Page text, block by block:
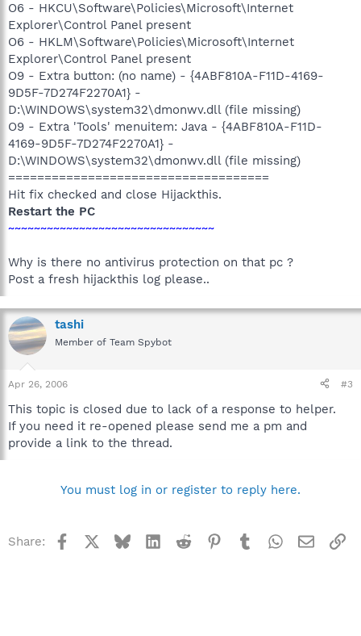
O6 - HKCU\Software\Policies\Microsoft\Internet
Explorer\Control Panel present
O6 - HKLM\Software\Policies\Microsoft\Internet
Explorer\Control Panel present
O9 - Extra button: (no name) - {4ABF810A-F11D-4169-
9D5F-7D274F2270A1} -
D:\WINDOWS\system32\dmonwv.dll (file missing)
O9 - Extra 'Tools' menuitem: Java - {4ABF810A-F11D-
4169-9D5F-7D274F2270A1} -
D:\WINDOWS\system32\dmonwv.dll (file missing)
====================================
Hit fix checked and close Hijackthis.
Restart the PC
~~~~~~~~~~~~~~~~~~~~~~~~~~~~~~~~
Why is there no antivirus protection on that pc ?
Post a fresh hijackthis log please..
tashi
Member of Team Spybot
Apr 26, 2006 #3
This topic is closed due to lack of a response to helper.
If you need it re-opened please send me a pm and
provide a link to the thread.
You must log in or register to reply here.
Share: Facebook BlueskyLinkedInReddit Pinterest
TumblrWhatsApp
Email